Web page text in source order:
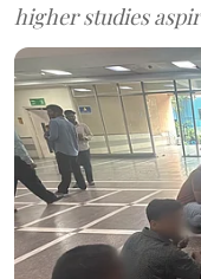
higher studies